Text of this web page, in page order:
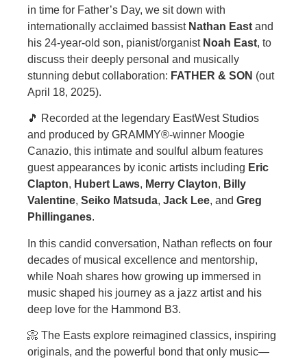
in time for Father’s Day, we sit down with
internationally acclaimed bassist Nathan East and
his 24-year-old son, pianist/organist Noah East, to
discuss their deeply personal and musically
stunning debut collaboration: FATHER & SON (out
April 18, 2025).
🎵 Recorded at the legendary EastWest Studios
and produced by GRAMMY®-winner Moogie
Canazio, this intimate and soulful album features
guest appearances by iconic artists including Eric
Clapton, Hubert Laws, Merry Clayton, Billy
Valentine, Seiko Matsuda, Jack Lee, and Greg
Phillinganes.
In this candid conversation, Nathan reflects on four
decades of musical excellence and mentorship,
while Noah shares how growing up immersed in
music shaped his journey as a jazz artist and his
deep love for the Hammond B3.
📀 The Easts explore reimagined classics, inspiring
originals, and the powerful bond that only music—